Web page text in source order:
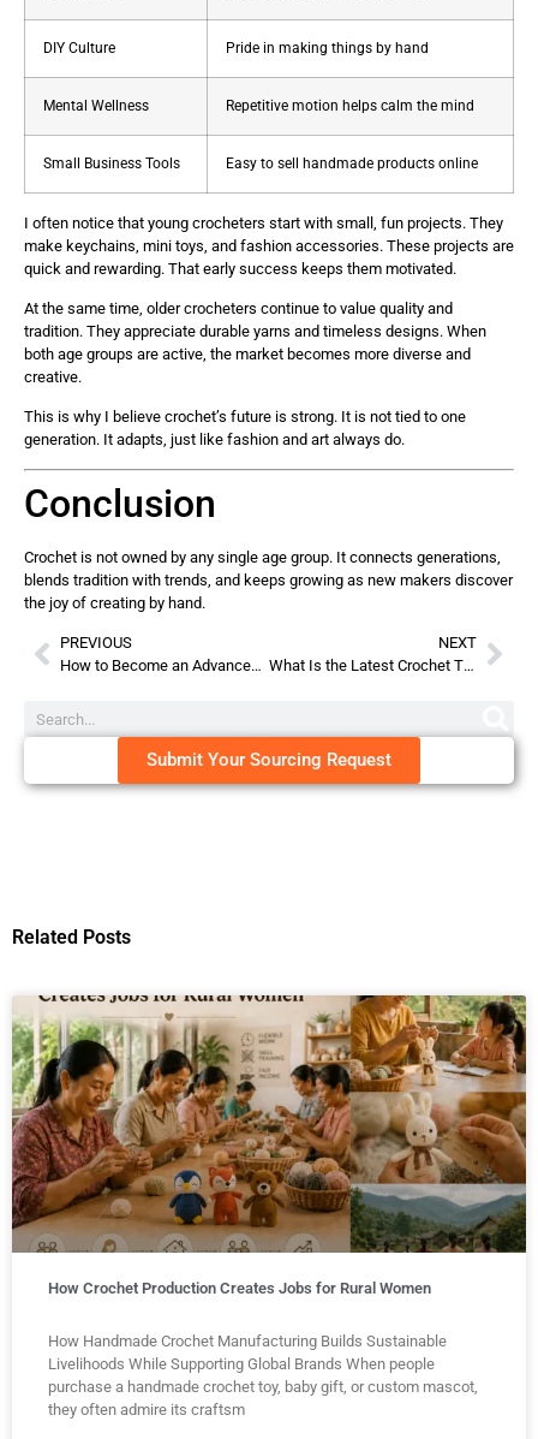
DIY Culture Pride in making things by hand
Mental Wellness Repetitive motion helps calm the mind
Small Business Tools Easy to sell handmade products online
I often notice that young crocheters start with small, fun projects. They
make keychains, mini toys, and fashion accessories. These projects are
quick and rewarding. That early success keeps them motivated.
At the same time, older crocheters continue to value quality and
tradition. They appreciate durable yarns and timeless designs. When
both age groups are active, the market becomes more diverse and
creative.
This is why I believe crochet’s future is strong. It is not tied to one
generation. It adapts, just like fashion and art always do.
Conclusion
Crochet is not owned by any single age group. It connects generations,
blends tradition with trends, and keeps growing as new makers discover
the joy of creating by hand.
PREVIOUS
How to Become an Advanced Crocheter?
NEXT
What Is the Latest Crochet Trend?
Submit Your Sourcing Request
Related Posts
How Crochet Production Creates Jobs for Rural Women
How Handmade Crochet Manufacturing Builds Sustainable
Livelihoods While Supporting Global Brands When people
purchase a handmade crochet toy, baby gift, or custom mascot,
they often admire its craftsm